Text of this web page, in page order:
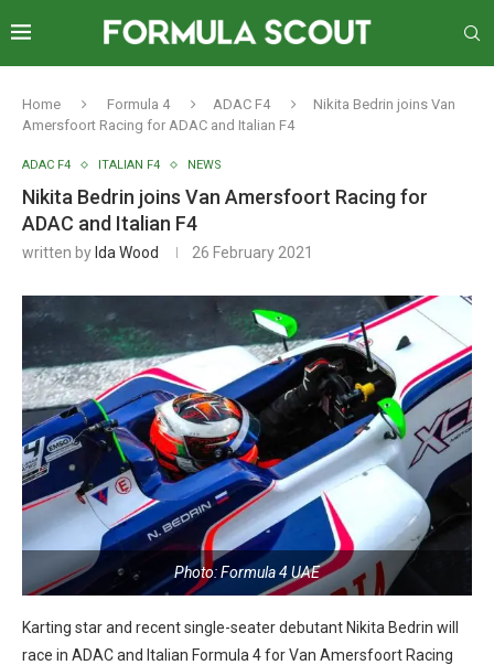
Home Formula 4 ADAC F4
Nikita Bedrin joins Van
Amersfoort Racing for ADAC and Italian F4
ADAC F4 ITALIAN F4 NEWS
Nikita Bedrin joins Van Amersfoort Racing for
ADAC and Italian F4
written by Ida Wood 26 February 2021
Photo: Formula 4 UAE
Karting star and recent single-seater debutant Nikita Bedrin will
race in ADAC and Italian Formula 4 for Van Amersfoort Racing